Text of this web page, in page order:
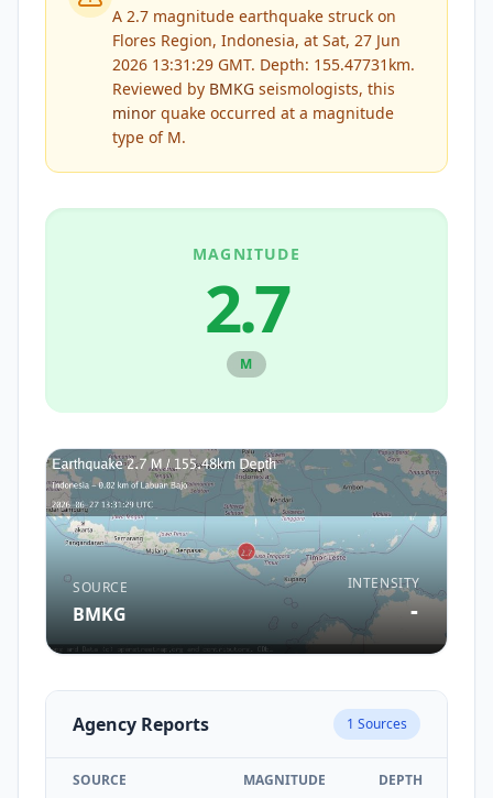
A 2.7 magnitude earthquake struck on
Flores Region, Indonesia, at Sat, 27 Jun
2026 13:31:29 GMT. Depth: 155.47731km.
Reviewed by BMKG seismologists, this
minor quake occurred at a magnitude
type of M.
MAGNITUDE
2.7
M
SOURCE
BMKG
INTENSITY
-
Agency Reports 1 Sources
SOURCE MAGNITUDE DEPTH